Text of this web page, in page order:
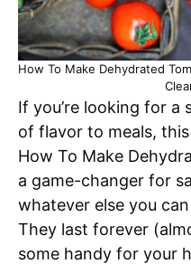
How To Make Dehydrated
If you’re looking for a
of flavor to meals,
How To Make
a game-changer for
whatever else you
They last forever
some handy for your